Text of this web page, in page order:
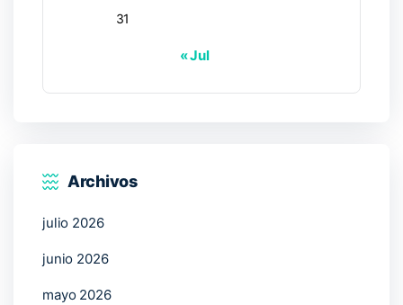
31
« Jul
Archivos
julio 2026
junio 2026
mayo 2026